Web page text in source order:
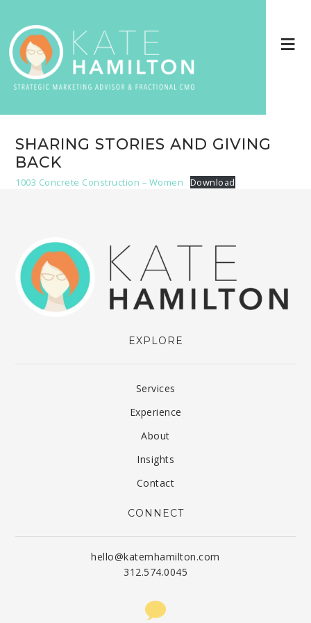
SHARING STORIES AND GIVING
BACK
1003 Concrete Construction – Women Download
EXPLORE
Services
Experience
About
Insights
Contact
CONNECT
hello@katemhamilton.com
312.574.0045